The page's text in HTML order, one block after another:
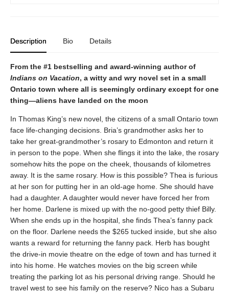
Description Bio Details
From the #1 bestselling and award-winning author of
Indians on Vacation, a witty and wry novel set in a small
Ontario town where all is seemingly ordinary except for one
thing—aliens have landed on the moon
In Thomas King’s new novel, the citizens of a small Ontario town
face life-changing decisions. Bria’s grandmother asks her to
take her great-grandmother’s rosary to Edmonton and return it
in person to the pope. When she flings it into the lake, the rosary
somehow hits the pope on the cheek, thousands of kilometres
away. It is the same rosary. How is this possible? Thea is furious
at her son for putting her in an old-age home. She should have
had a daughter. A daughter would never have forced her from
her home. Darlene is mixed up with the no-good petty thief Billy.
When she ends up in the hospital, she finds Thea’s fanny pack
on the floor. Darlene needs the $265 tucked inside, but she also
wants a reward for returning the fanny pack. Herb has bought
the drive-in movie theatre on the edge of town and has turned it
into his home. He watches movies on the big screen while
treating the parking lot as his personal driving range. Should he
travel west to see his family on the reserve? Nico has a Subaru